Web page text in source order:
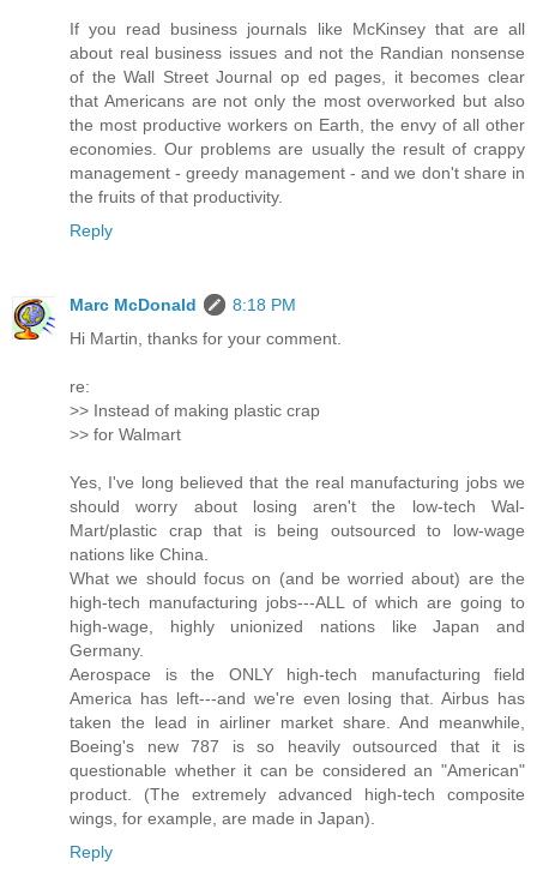
If you read business journals like McKinsey that are all
about real business issues and not the Randian nonsense
of the Wall Street Journal op ed pages, it becomes clear
that Americans are not only the most overworked but also
the most productive workers on Earth, the envy of all other
economies. Our problems are usually the result of crappy
management - greedy management - and we don't share in
the fruits of that productivity.
Reply
Marc McDonald
8:18 PM
Hi Martin, thanks for your comment.
re:
>> Instead of making plastic crap
>> for Walmart
Yes, I've long believed that the real manufacturing jobs we
should worry about losing aren't the low-tech Wal-
Mart/plastic crap that is being outsourced to low-wage
nations like China.
What we should focus on (and be worried about) are the
high-tech manufacturing jobs---ALL of which are going to
high-wage, highly unionized nations like Japan and
Germany.
Aerospace is the ONLY high-tech manufacturing field
America has left---and we're even losing that. Airbus has
taken the lead in airliner market share. And meanwhile,
Boeing's new 787 is so heavily outsourced that it is
questionable whether it can be considered an "American"
product. (The extremely advanced high-tech composite
wings, for example, are made in Japan).
Reply